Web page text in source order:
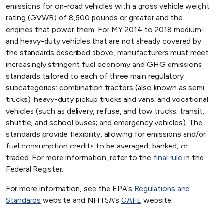
emissions for on-road vehicles with a gross vehicle weight
rating (GVWR) of 8,500 pounds or greater and the
engines that power them. For MY 2014 to 2018 medium-
and heavy-duty vehicles that are not already covered by
the standards described above, manufacturers must meet
increasingly stringent fuel economy and GHG emissions
standards tailored to each of three main regulatory
subcategories: combination tractors (also known as semi
trucks); heavy-duty pickup trucks and vans; and vocational
vehicles (such as delivery, refuse, and tow trucks; transit,
shuttle, and school buses; and emergency vehicles). The
standards provide flexibility, allowing for emissions and/or
fuel consumption credits to be averaged, banked, or
traded. For more information, refer to the final rule in the
Federal Register.
For more information, see the EPA’s Regulations and
Standards website and NHTSA’s CAFE website.